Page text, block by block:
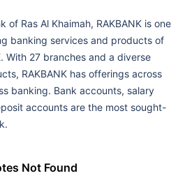
of Ras Al Khaimah, RAKBANK is one
banking services and products of
With 27 branches and a diverse
RAKBANK has offerings across
banking. Bank accounts, salary
accounts are the most sought-
Not Found